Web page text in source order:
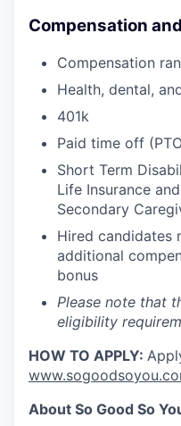
Compensation
Compensation
Health, dental,
401k
Paid time off
Short Term
Life Insurance
Secondary
Hired candidates
additional
bonus
Please note that
eligibility
HOW TO APPLY:
About So Good So